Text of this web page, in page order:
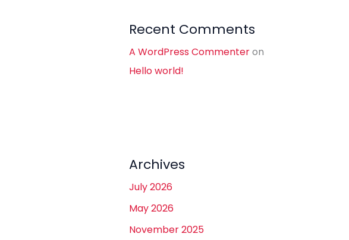
Recent Comments
A WordPress Commenteron
Hello world!
Archives
July 2026
May 2026
November 2025